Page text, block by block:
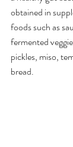
obtained in
foods such as
fermented
pickles, miso,
bread.